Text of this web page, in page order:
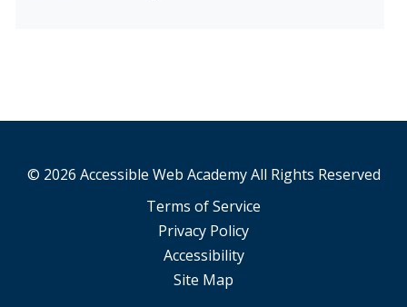
© 2026 Accessible Web Academy All Rights Reserved
Terms of Service
Privacy Policy
Accessibility
Site Map